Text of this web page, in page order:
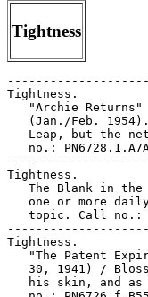
Tightness
Tightness.
"Archie Returns"
(Jan./Feb.
Leap, but the
no.:
Tightness.
The Blank in the
one or more
topic. Call no.:
Tightness.
"The Patent
30, 1941) /
his skin, and as